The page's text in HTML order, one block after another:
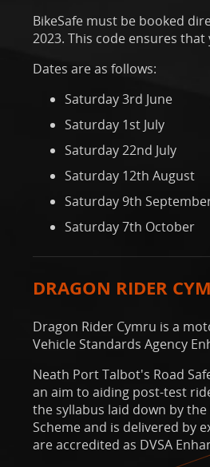
BikeSafe must be booked
2023. This code ensures
Dates are as follows:
Saturday 3rd June
Saturday 1st July
Saturday 22nd July
Saturday 12th August
Saturday 9th
Saturday 7th October
DRAGON RIDER
Dragon Rider Cymru is a
Vehicle Standards Agency
Neath Port Talbot's Road
an aim to aiding post-test
the syllabus laid down by
Scheme and is delivered by
are accredited as DVSA